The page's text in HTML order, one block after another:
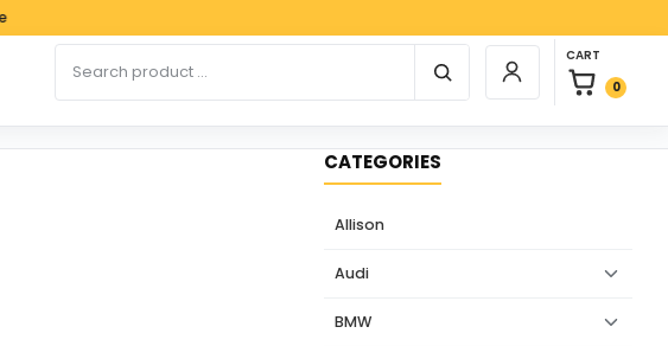
Login / Register
CART
0
0 items in
CATEGORIES
Allison
Audi
BMW